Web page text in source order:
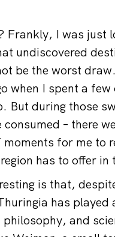
Frankly, I was just
undiscovered
be the worst
when I spent a
But during those
– there
for me to
has to offer
is that,
has
and